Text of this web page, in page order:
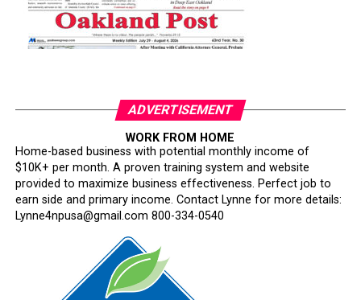
ADVERTISEMENT
WORK FROM HOME
Home-based business with potential monthly income of
$10K+ per month. A proven training system and website
provided to maximize business effectiveness. Perfect job to
earn side and primary income. Contact Lynne for more details:
Lynne4npusa@gmail.com 800-334-0540